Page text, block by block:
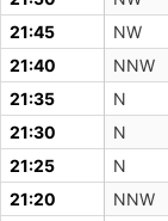
21:45
NW
21:40
NNW
21:35
N
21:30
N
21:25
N
21:20
NNW